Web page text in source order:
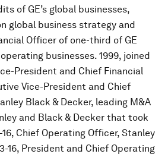
of GE’s global businesses,
global business strategy and
Officer of one-third of GE
businesses. 1999, joined
President and Chief Financial
Vice-President and Chief
Black & Decker, leading M&A
and Black & Decker that took
Chief Operating Officer, Stanley
16, President and Chief Operating